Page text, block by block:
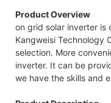
Product Overview
on grid solar inverter is
Kangweisi Technology
selection. More
inverter. It can be
we have the skills and